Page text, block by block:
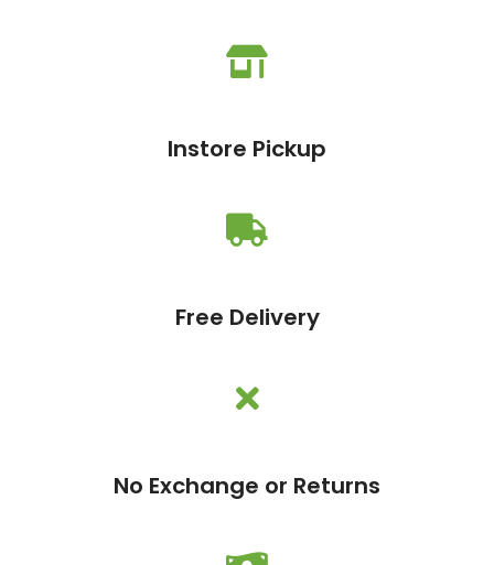
Instore Pickup
Free Delivery
No Exchange or Returns